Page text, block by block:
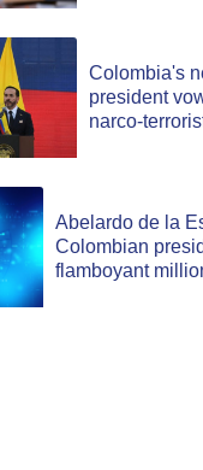
Colombia's
president
narco-
Abelardo de la
Colombian
flamboyant